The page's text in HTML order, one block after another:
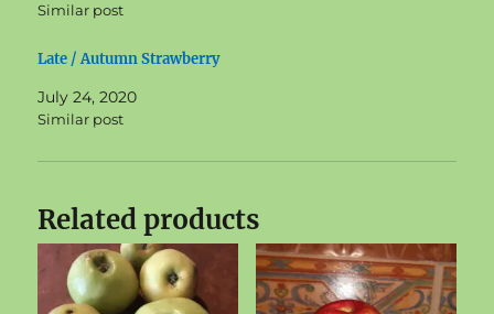
Similar post
Late / Autumn Strawberry
July 24, 2020
Similar post
Related products